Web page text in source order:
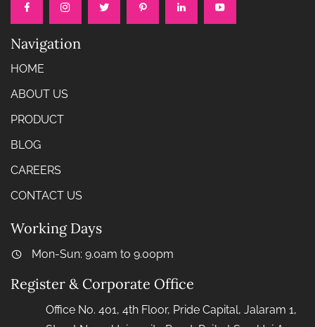
Navigation
HOME
ABOUT US
PRODUCT
BLOG
CAREERS
CONTACT US
Working Days
Mon-Sun: 9.0am to 9.00pm
Register & Corporate Office
Office No. 401, 4th Floor, Pride Capital, Jalaram 1,